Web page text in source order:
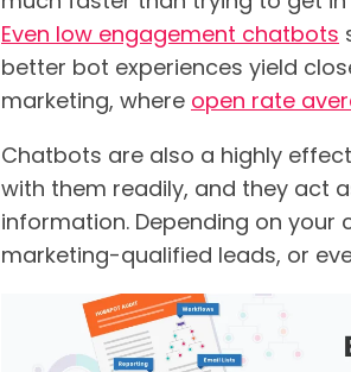
Even low engagement chatbots
better bot experiences yield
marketing, where open rate
Chatbots are also a highly
with them readily, and they act
information. Depending on your
marketing-qualified leads, or